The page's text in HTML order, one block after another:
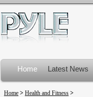
Home Latest News
Product Recalls
Home > Health and Fitness >